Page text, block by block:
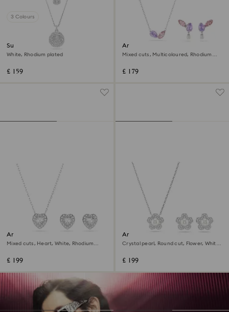
3 Colours
Sublima layered pendant
White, Rhodium plated
£ 159
Ariana Grande x Swarovski set
Mixed cuts, Multicoloured, Rhodium
£ 179
Ariana Grande x Swarovski set
Mixed cuts, Heart, White, Rhodium
£ 199
Ariana Grande x Swarovski set
Crystal pearl, Round cut, Flower, White,
£ 199